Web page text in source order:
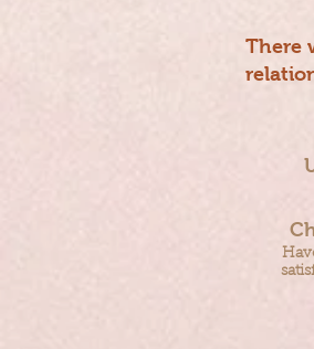
There